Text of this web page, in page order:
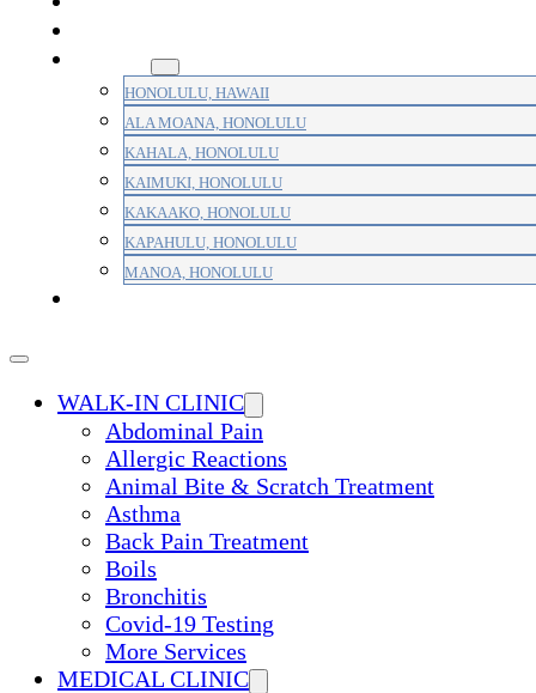
HONOLULU, HAWAII
ALA MOANA, HONOLULU
KAHALA, HONOLULU
KAIMUKI, HONOLULU
KAKAAKO, HONOLULU
KAPAHULU, HONOLULU
MANOA, HONOLULU
WALK-IN CLINIC
Abdominal Pain
Allergic Reactions
Animal Bite & Scratch Treatment
Asthma
Back Pain Treatment
Boils
Bronchitis
Covid-19 Testing
More Services
MEDICAL CLINIC